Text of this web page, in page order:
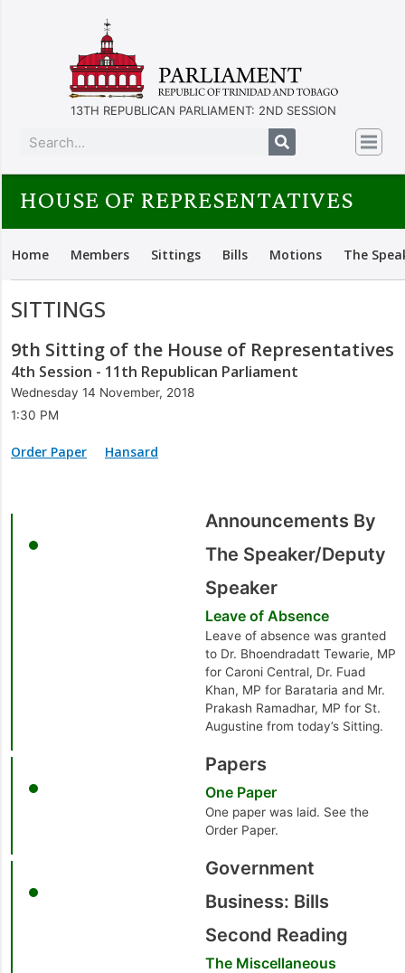
13TH REPUBLICAN PARLIAMENT: 2ND SESSION
HOUSE OF REPRESENTATIVES
Home Members Sittings Bills Motions The
SITTINGS
9th Sitting of the House of Representatives
4th Session - 11th Republican Parliament
Wednesday 14 November, 2018
1:30 PM
Order Paper Hansard
Announcements By
The Speaker/Deputy
Speaker
Leave of Absence
Leave of absence was granted
to Dr. Bhoendradatt Tewarie, MP
for Caroni Central, Dr. Fuad
Khan, MP for Barataria and Mr.
Prakash Ramadhar, MP for St.
Augustine from today’s Sitting.
Papers
One Paper
One paper was laid. See the
Order Paper.
Government
Business: Bills
Second Reading
The Miscellaneous